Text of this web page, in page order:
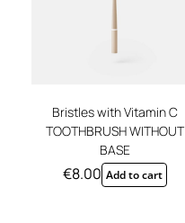
Bristles with Vitamin C
TOOTHBRUSH WITHOUT
BASE
€8.00 Add to cart